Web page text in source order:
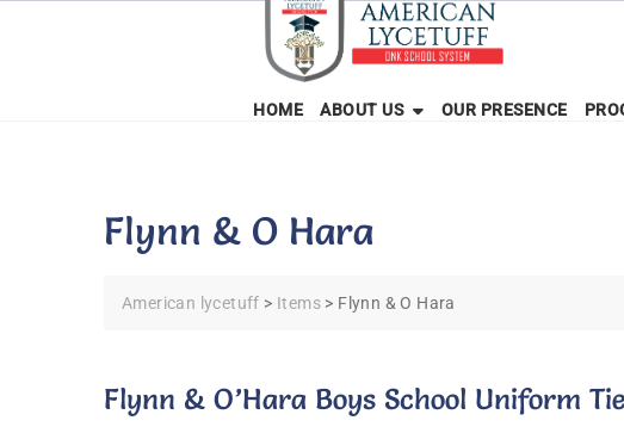
HOME ABOUT US OUR PRESENCE
Flynn & O Hara
American lycetuff > Items > Flynn & O Hara
Flynn & O’Hara Boys School Uniform